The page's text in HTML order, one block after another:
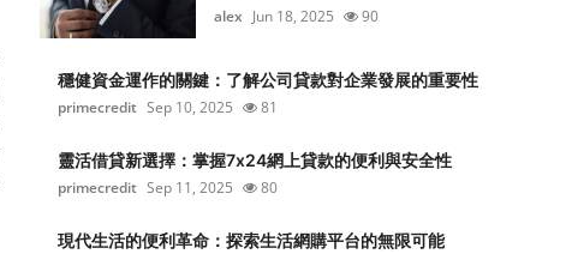
alex Jun 18, 2025 90
穩健資金運作的關鍵：了解公司貸款對企業發展的重要性
primecredit Sep 10, 2025 81
靈活借貸新選擇：掌握7x24網上貸款的便利與安全性
primecredit Sep 11, 2025 80
現代生活的便利革命：探索生活網購平台的無限可能